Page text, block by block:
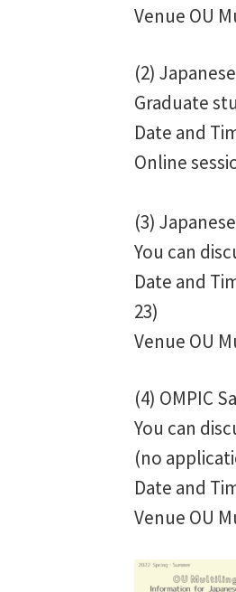
Venue OU
(2)
Graduate
Date and
Online
(3)
You can
Date and
23)
Venue OU
(4) OMPIC
You can
(no
Date and
Venue OU